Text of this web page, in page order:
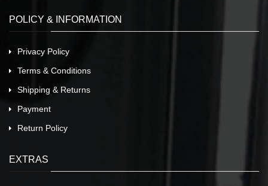
POLICY & INFORMATION
Privacy Policy
Terms & Conditions
Shipping & Returns
Payment
Return Policy
EXTRAS